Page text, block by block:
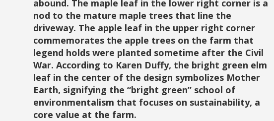
abound. The maple leaf in the lower right corner is a
nod to the mature maple trees that line the
driveway. The apple leaf in the upper right corner
commemorates the apple trees on the farm that
legend holds were planted sometime after the Civil
War. According to Karen Duffy, the bright green elm
leaf in the center of the design symbolizes Mother
Earth, signifying the “bright green” school of
environmentalism that focuses on sustainability, a
core value at the farm.